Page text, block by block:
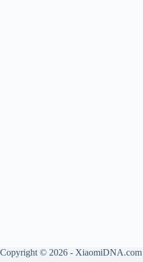
Copyright © 2026 - XiaomiDNA.com